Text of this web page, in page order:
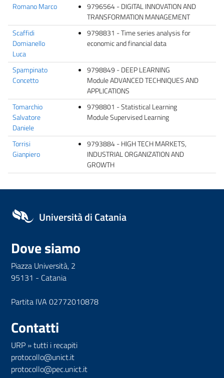
Romano Marco
9796564 - DIGITAL INNOVATION AND
TRANSFORMATION MANAGEMENT
Scaffidi
Domianello
Luca
9798831 - Time series analysis for
economic and financial data
Spampinato
Concetto
9798849 - DEEP LEARNING
Module ADVANCED TECHNIQUES AND
APPLICATIONS
Tomarchio
Salvatore
Daniele
9798801 - Statistical Learning
Module Supervised Learning
Torrisi
Gianpiero
9793884 - HIGH TECH MARKETS,
INDUSTRIAL ORGANIZATION AND
GROWTH
Università di Catania
Dove siamo
Piazza Università, 2
95131 - Catania
Partita IVA 02772010878
Contatti
URP »tutti i recapiti
protocollo@unict.it
protocollo@pec.unict.it